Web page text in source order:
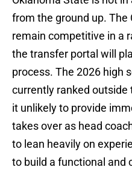
from the ground up. The
remain competitive in a
the transfer portal will
process. The 2026 high
currently ranked
it unlikely to provide
takes over as head
to lean heavily on
to build a functional and